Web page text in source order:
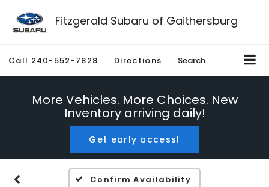
Fitzgerald Subaru of Gaithersburg
Call 240-552-7828 Directions Search
More Vehicles. More Choices. New
Inventory arriving daily!
Get early access!
Confirm Availability